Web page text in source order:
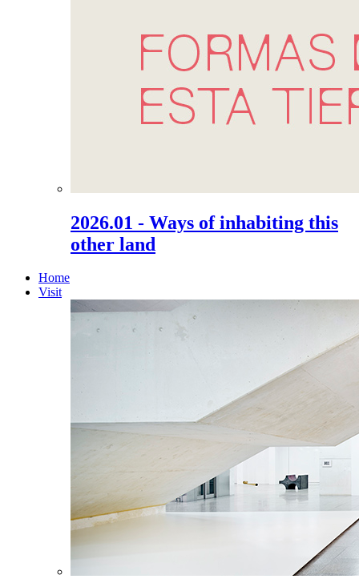
2026.01 - Ways of inhabiting this
other land
Home
Visit